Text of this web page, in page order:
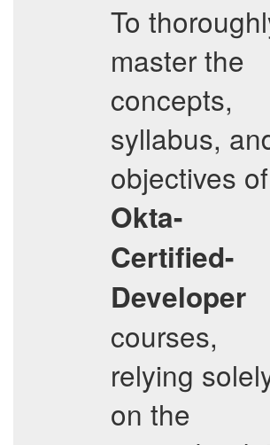
To
master the
concepts,
syllabus,
objectives of
Okta-
Certified-
Developer
courses,
relying
on the